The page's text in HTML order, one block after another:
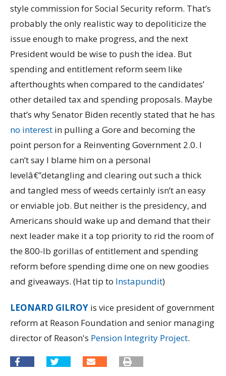
style commission for Social Security reform. That’s
probably the only realistic way to depoliticize the
issue enough to make progress, and the next
President would be wise to push the idea. But
spending and entitlement reform seem like
afterthoughts when compared to the candidates’
other detailed tax and spending proposals. Maybe
that’s why Senator Biden recently stated that he has
no interest in pulling a Gore and becoming the
point person for a Reinventing Government 2.0. I
can’t say I blame him on a personal
levelâ€”detangling and clearing out such a thick
and tangled mess of weeds certainly isn’t an easy
or enviable job. But neither is the presidency, and
Americans should wake up and demand that their
next leader make it a top priority to rid the room of
the 800-lb gorillas of entitlement and spending
reform before spending dime one on new goodies
and giveaways. (Hat tip to Instapundit)
LEONARD GILROY is vice president of government
reform at Reason Foundation and senior managing
director of Reason's Pension Integrity Project.